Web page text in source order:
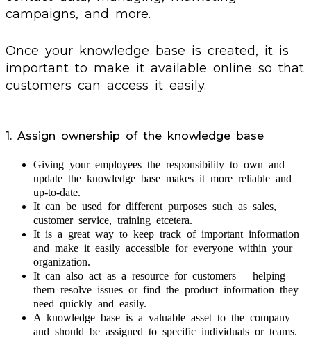
campaigns, and more.
Once your knowledge base is created, it is
important to make it available online so that
customers can access it easily.
1. Assign ownership of the knowledge base
Giving your employees the responsibility to own and
update the knowledge base makes it more reliable and
up-to-date.
It can be used for different purposes such as sales,
customer service, training etcetera.
It is a great way to keep track of important information
and make it easily accessible for everyone within your
organization.
It can also act as a resource for customers – helping
them resolve issues or find the product information they
need quickly and easily.
A knowledge base is a valuable asset to the company
and should be assigned to specific individuals or teams.